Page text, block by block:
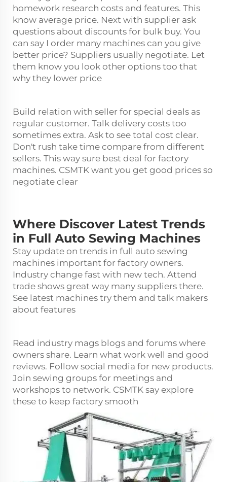
homework research costs and features. This
know average price. Next with supplier ask
questions about discounts for bulk buy. You
can say I order many machines can you give
better price? Suppliers usually negotiate. Let
them know you look other options too that
why they lower price
Build relation with seller for special deals as
regular customer. Talk delivery costs too
sometimes extra. Ask to see total cost clear.
Don't rush take time compare from different
sellers. This way sure best deal for factory
machines. CSMTK want you get good prices so
negotiate clear
Where Discover Latest Trends
in Full Auto Sewing Machines
Stay update on trends in full auto sewing
machines important for factory owners.
Industry change fast with new tech. Attend
trade shows great way many suppliers there.
See latest machines try them and talk makers
about features
Read industry mags blogs and forums where
owners share. Learn what work well and good
reviews. Follow social media for new products.
Join sewing groups for meetings and
workshops to network. CSMTK say explore
these to keep factory smooth